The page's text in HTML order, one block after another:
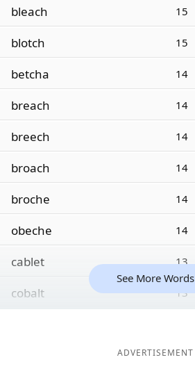
bleach 15
blotch 15
betcha 14
breach 14
breech 14
broach 14
broche 14
obeche 14
cablet 13
cobalt 13
See More Words
ADVERTISEMENT